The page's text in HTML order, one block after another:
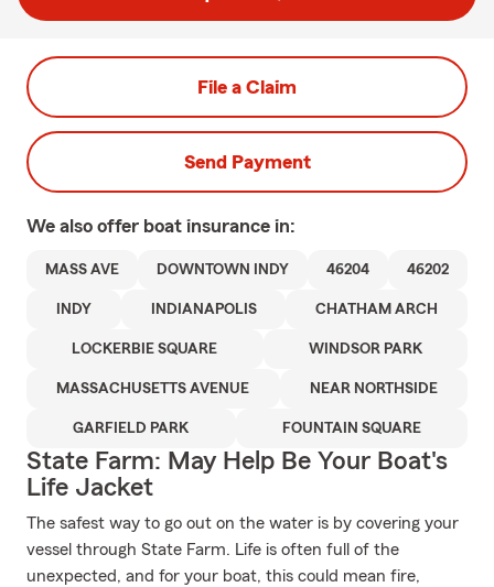
File a Claim
Send Payment
We also offer boat insurance in:
MASS AVE DOWNTOWN INDY 46204 46202
INDY INDIANAPOLIS CHATHAM ARCH
LOCKERBIE SQUARE WINDSOR PARK
MASSACHUSETTS AVENUE NEAR NORTHSIDE
GARFIELD PARK FOUNTAIN SQUARE
State Farm: May Help Be Your Boat's
Life Jacket
The safest way to go out on the water is by covering your
vessel through State Farm. Life is often full of the
unexpected, and for your boat, this could mean fire,